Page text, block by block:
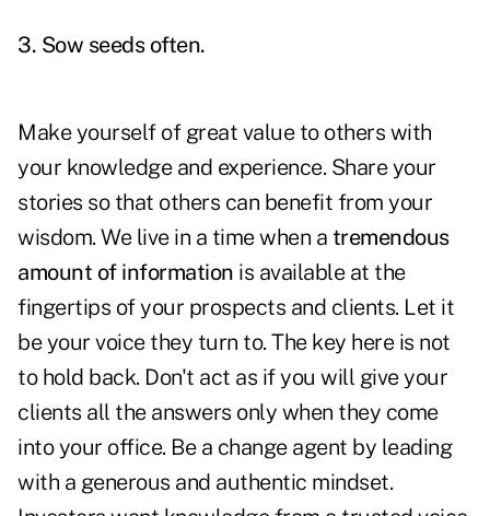
3. Sow seeds often.
Make yourself of great value to others with
your knowledge and experience. Share your
stories so that others can benefit from your
wisdom. We live in a time when a tremendous
amount of information is available at the
fingertips of your prospects and clients. Let it
be your voice they turn to. The key here is not
to hold back. Don't act as if you will give your
clients all the answers only when they come
into your office. Be a change agent by leading
with a generous and authentic mindset.